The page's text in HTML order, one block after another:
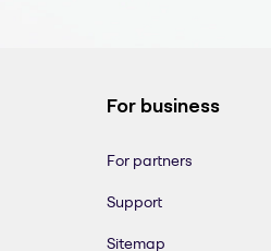
For business
For partners
Support
Sitemap